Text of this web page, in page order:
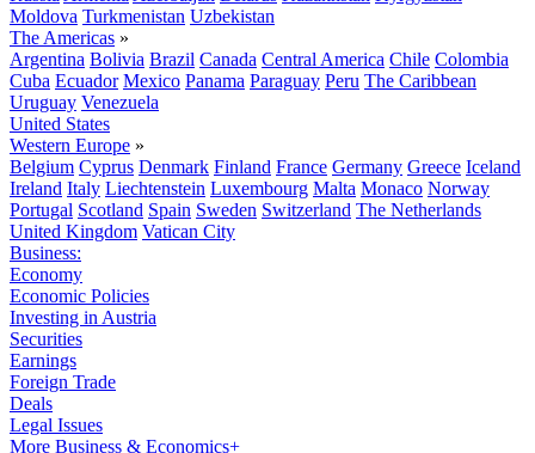
Moldova Turkmenistan Uzbekistan
The Americas »
Argentina Bolivia Brazil Canada Central America Chile Colombia
Cuba Ecuador Mexico Panama Paraguay Peru The Caribbean
Uruguay Venezuela
United States
Western Europe »
Belgium Cyprus Denmark Finland France Germany Greece Iceland
Ireland Italy Liechtenstein Luxembourg Malta Monaco Norway
Portugal Scotland Spain Sweden Switzerland The Netherlands
United Kingdom Vatican City
Business:
Economy
Economic Policies
Investing in Austria
Securities
Earnings
Foreign Trade
Deals
Legal Issues
More Business & Economics+